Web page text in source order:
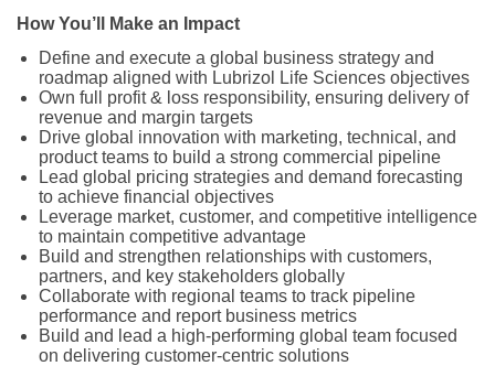
How You’ll Make an Impact
Define and execute a global business strategy and
roadmap aligned with Lubrizol Life Sciences objectives
Own full profit & loss responsibility, ensuring delivery of
revenue and margin targets
Drive global innovation with marketing, technical, and
product teams to build a strong commercial pipeline
Lead global pricing strategies and demand forecasting
to achieve financial objectives
Leverage market, customer, and competitive intelligence
to maintain competitive advantage
Build and strengthen relationships with customers,
partners, and key stakeholders globally
Collaborate with regional teams to track pipeline
performance and report business metrics
Build and lead a high-performing global team focused
on delivering customer-centric solutions